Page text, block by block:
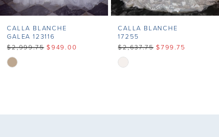
CALLA BLANCHE
GALEA 123116
$2,999.75 $949.00
Skip
CALLA BLANCHE
17255
$2,637.75 $799.75
Skip